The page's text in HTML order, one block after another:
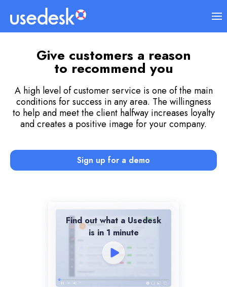
Give customers a reason
to recommend you
A high level of customer service is one of the main
conditions for success in any area. The willingness
to help and meet the client halfway increases loyalty
and creates a positive image for your company.
Sign up for a demo
Find out what a Usedesk
is in 1 minute